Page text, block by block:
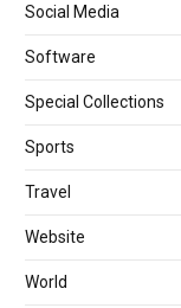
Social Media
Software
Special Collections
Sports
Travel
Website
World